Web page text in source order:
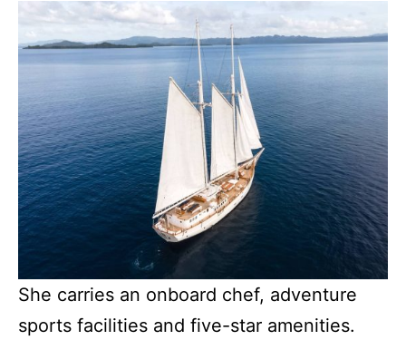
She carries an onboard chef, adventure
sports facilities and five-star amenities.